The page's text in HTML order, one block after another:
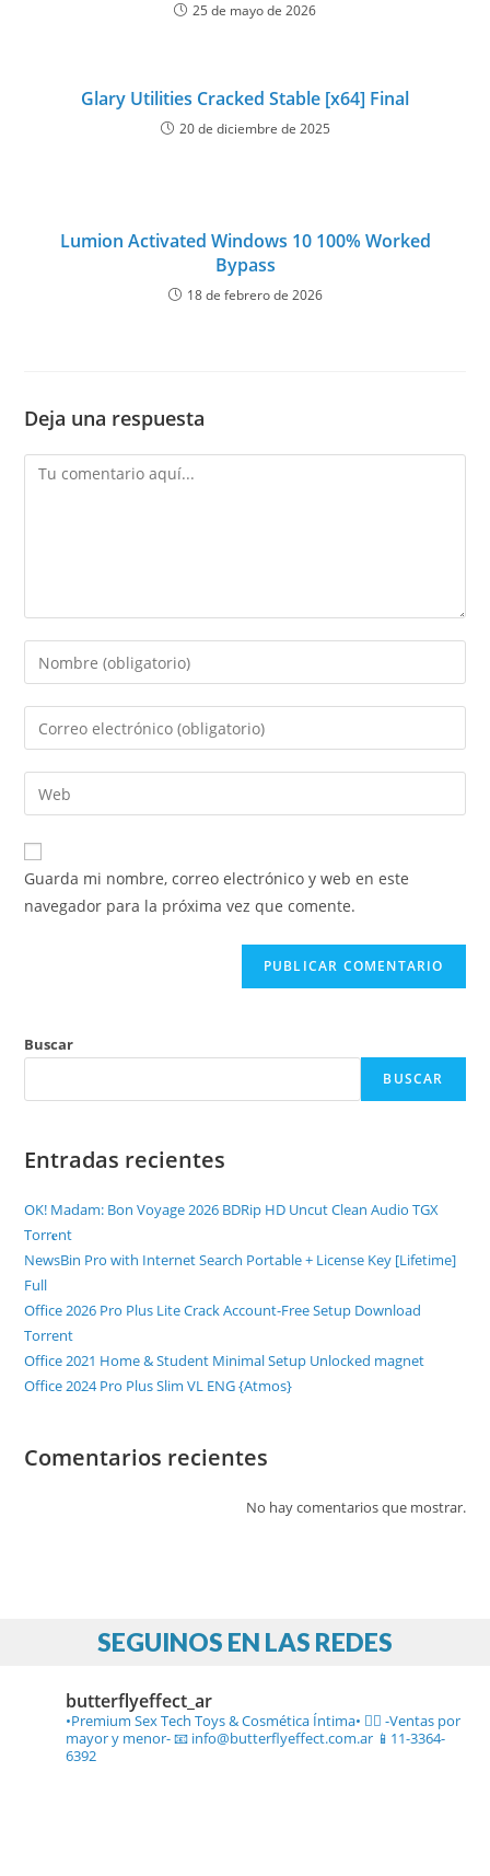
25 de mayo de 2026
Glary Utilities Cracked Stable [x64] Final
20 de diciembre de 2025
Lumion Activated Windows 10 100% Worked
Bypass
18 de febrero de 2026
Deja una respuesta
Guarda mi nombre, correo electrónico y web en este
navegador para la próxima vez que comente.
Buscar
BUSCAR
Entradas recientes
OK! Madam: Bon Voyage 2026 BDRip HD Uncut Clean Audio TGX
Torr𝐞nt
NewsBin Pro with Internet Search Portable + License Key [Lifetime]
Full
Office 2026 Pro Plus Lite Crack Account-Free Setup Dоwnlоad
Torrent
Office 2021 Home & Student Minimal Setup Unlocked magnet
Office 2024 Pro Plus Slim VL ENG {Atmos}
Comentarios recientes
No hay comentarios que mostrar.
SEGUINOS EN LAS REDES
butterflyeffect_ar
•Premium Sex Tech Toys & Cosmética Íntima• ❤️‍🔥 -Ventas por
mayor y menor-📧 info@butterflyeffect.com.ar 📱11-3364-
6392